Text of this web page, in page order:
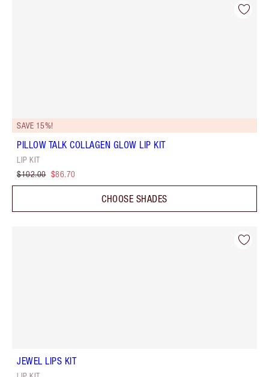
SAVE 15%!
PILLOW TALK COLLAGEN GLOW LIP KIT
LIP KIT
$102.00 $86.70
CHOOSE SHADES
JEWEL LIPS KIT